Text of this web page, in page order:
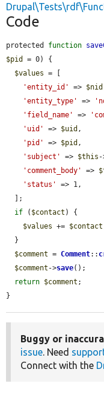
Code
protected function
$pid
= 0) {
$values = [
'entity_id'
=> $nid
'entity_type'
=>
'field_name'
=>
'uid'
=> $uid ,
'pid'
=> $pid ,
'subject'
=> $this -
'comment_body'
=>
'status'
=> 1,
if ( $contact ) {
$values += $contact
$comment = Comment::
$comment ->save();
return $comment ;
}
Buggy or
issue. Need
Connect with the